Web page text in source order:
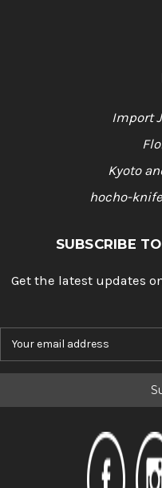
Import
Kyoto
hocho-
SUBSCRIBE
Get the latest updates